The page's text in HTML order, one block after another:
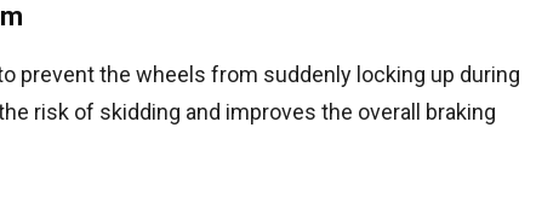
prevent the wheels from suddenly locking up during
risk of skidding and improves the overall braking